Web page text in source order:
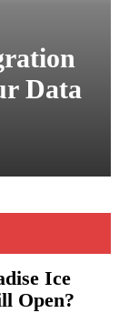
Data
Ice
Open?